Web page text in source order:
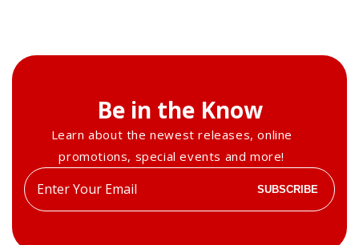
Be in the Know
Learn about the newest releases, online
promotions, special events and more!
Enter
your
SUBSCRIBE